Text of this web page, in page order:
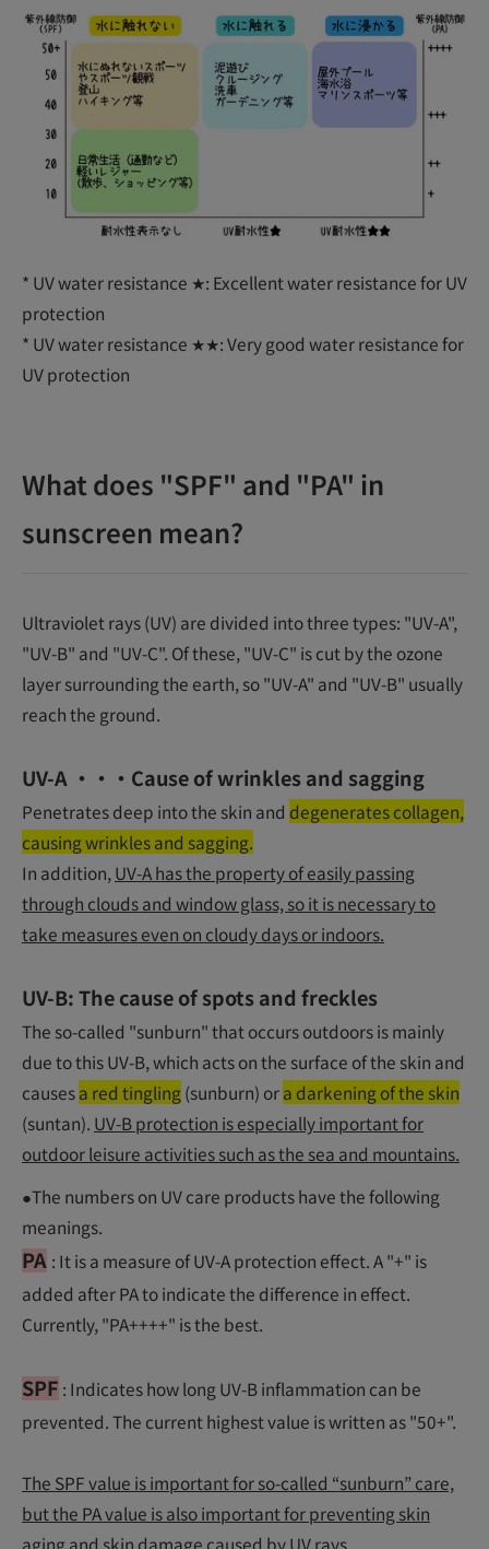
* UV water resistance ★: Excellent water resistance for UV
protection
* UV water resistance ★★: Very good water resistance for
UV protection
What does "SPF" and "PA" in
sunscreen mean?
Ultraviolet rays (UV) are divided into three types: "UV-A",
"UV-B" and "UV-C". Of these, "UV-C" is cut by the ozone
layer surrounding the earth, so "UV-A" and "UV-B" usually
reach the ground.
UV-A ・・・Cause of wrinkles and sagging
Penetrates deep into the skin and degenerates collagen,
causing wrinkles and sagging.
In addition, UV-A has the property of easily passing
through clouds and window glass, so it is necessary to
take measures even on cloudy days or indoors.
UV-B: The cause of spots and freckles
The so-called "sunburn" that occurs outdoors is mainly
due to this UV-B, which acts on the surface of the skin and
causesa red tingling (sunburn) ora darkening of the skin
(suntan). UV-B protection is especially important for
outdoor leisure activities such as the sea and mountains.
●The numbers on UV care products have the following
meanings.
PA : It is a measure of UV-A protection effect. A "+" is
added after PA to indicate the difference in effect.
Currently, "PA++++" is the best.
SPF : Indicates how long UV-B inflammation can be
prevented. The current highest value is written as "50+".
The SPF value is important for so-called “sunburn” care,
but the PA value is also important for preventing skin
aging and skin damage caused by UV rays.